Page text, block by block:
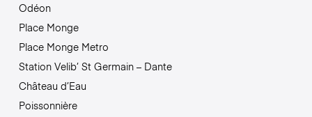
Odéon
Place Monge
Place Monge Metro
Station Velib’ St Germain – Dante
Château d’Eau
Poissonnière